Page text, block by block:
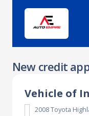
New credit
Vehicle of
2008 Toyota